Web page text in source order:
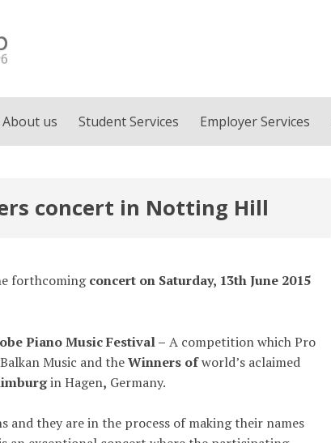
About us Student Services Employer Services
concert in Notting Hill
forthcomingconcert on Saturday, 13th June 2015
Piano Music Festival – A competition which Pro
Music and theWinners ofworld’s aclaimed
in Hagen, Germany.
and they are in the process of making their names